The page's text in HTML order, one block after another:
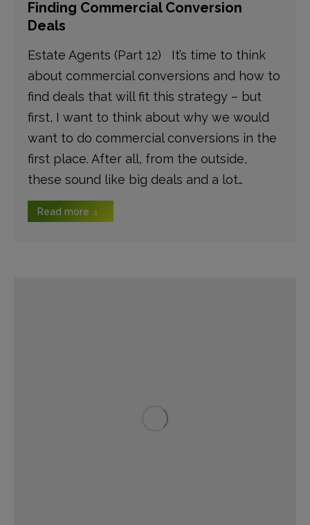
Finding Commercial Conversion
Deals
Estate Agents (Part 12) It’s time to think
about commercial conversions and how to
find deals that will fit this strategy – but
first, I want to think about why we would
want to do commercial conversions in the
first place. After all, from the outside,
these sound like big deals and a lot…
Read more